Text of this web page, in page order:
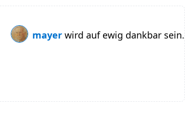
mayer wird auf ewig dankbar sein.